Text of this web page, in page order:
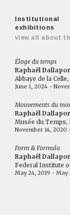
Institutional
exhibitions
view all about
Éloge du temps
Raphaël
Abbaye de la
June 1, 2024 -
Mouvements du
Raphaël
Musée du Temps,
November 14, 2020
Form & Formula
Raphaël
Federal Institute
May 24, 2019 - May